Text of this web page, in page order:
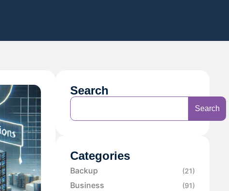
Search
Search
Categories
Backup (21)
Business (91)